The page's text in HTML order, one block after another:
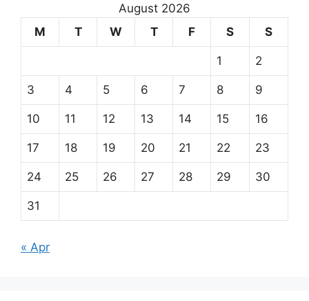
August 2026
M
T W T F S S
1 2
3 4 5 6 7 8 9
10 11 12 13 14 15 16
17 18 19 20 21 22 23
24 25 26 27 28 29 30
31
« Apr